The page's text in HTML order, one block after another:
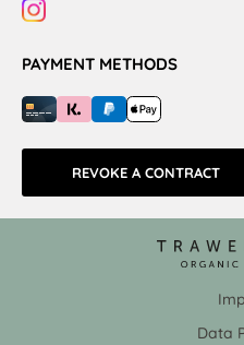
PAYMENT METHODS
REVOKE A CONTRACT
Data